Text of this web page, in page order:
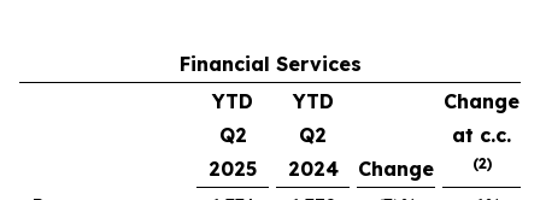
Financial Services
YTD
Q2
2025
YTD
Q2
2024
Change
Change
at c.c.
(2)